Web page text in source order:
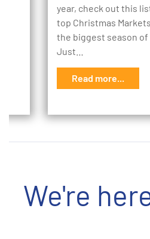
year, check out this
top Christmas
the biggest season of
Just…
Read more...
We're